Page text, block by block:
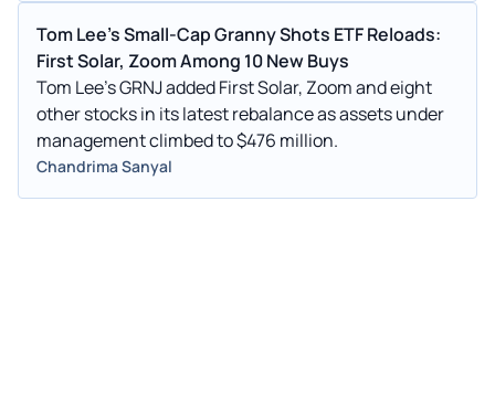
Tom Lee's Small-Cap Granny Shots ETF Reloads:
First Solar, Zoom Among 10 New Buys
Tom Lee's GRNJ added First Solar, Zoom and eight
other stocks in its latest rebalance as assets under
management climbed to $476 million.
Chandrima Sanyal